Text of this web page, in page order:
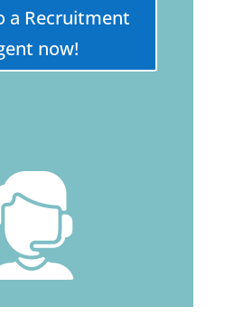
a Recruitment
now!